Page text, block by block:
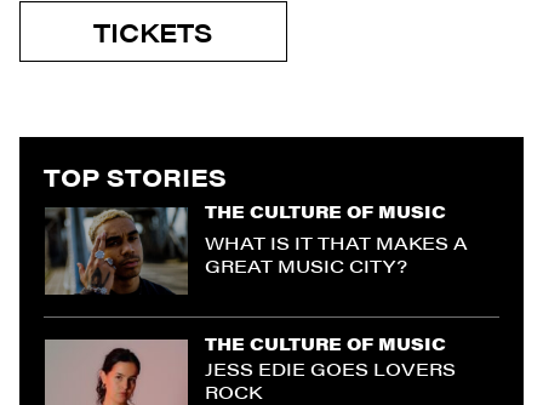
TICKETS
TOP STORIES
THE CULTURE OF MUSIC
WHAT IS IT THAT MAKES A
GREAT MUSIC CITY?
THE CULTURE OF MUSIC
JESS EDIE GOES LOVERS
ROCK